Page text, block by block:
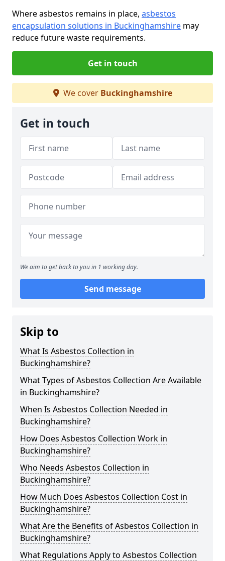
Where asbestos remains in place, asbestos
encapsulation solutions in Buckinghamshire may
reduce future waste requirements.
Get in touch
We cover Buckinghamshire
Get in touch
We aim to get back to you in 1 working day.
Send message
Skip to
What Is Asbestos Collection in
Buckinghamshire?
What Types of Asbestos Collection Are Available
in Buckinghamshire?
When Is Asbestos Collection Needed in
Buckinghamshire?
How Does Asbestos Collection Work in
Buckinghamshire?
Who Needs Asbestos Collection in
Buckinghamshire?
How Much Does Asbestos Collection Cost in
Buckinghamshire?
What Are the Benefits of Asbestos Collection in
Buckinghamshire?
What Regulations Apply to Asbestos Collection